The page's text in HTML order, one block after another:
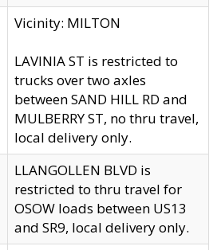
Vicinity: MILTON
LAVINIA ST is restricted to
trucks over two axles
between SAND HILL RD and
MULBERRY ST, no thru travel,
local delivery only.
LLANGOLLEN BLVD is
restricted to thru travel for
OSOW loads between US13
and SR9, local delivery only.